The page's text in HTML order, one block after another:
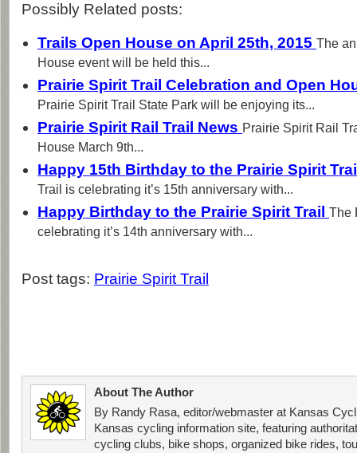
Possibly Related posts:
Trails Open House on April 25th, 2015 The
House event will be held this...
Prairie Spirit Trail Celebration and Open
Prairie Spirit Trail State Park will be enjoying its...
Prairie Spirit Rail Trail News Prairie Spirit Rail
House March 9th...
Happy 15th Birthday to the Prairie Spirit
Trail is celebrating it’s 15th anniversary with...
Happy Birthday to the Prairie Spirit Trail
The
celebrating it’s 14th anniversary with...
Post tags: Prairie Spirit Trail
About The Author
By Randy Rasa, editor/webmaster at Kansas
Kansas cycling information site, featuring
cycling clubs, bike shops, organized bike rides,